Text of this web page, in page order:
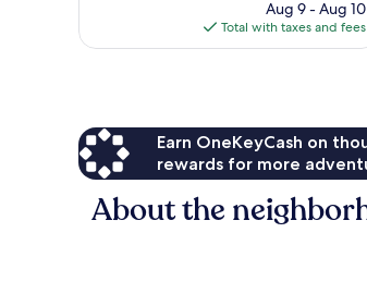
price
is
$85
Aug 9 - Aug 10
Total with taxes and fees
Earn OneKeyCash on
rewards for more
About the